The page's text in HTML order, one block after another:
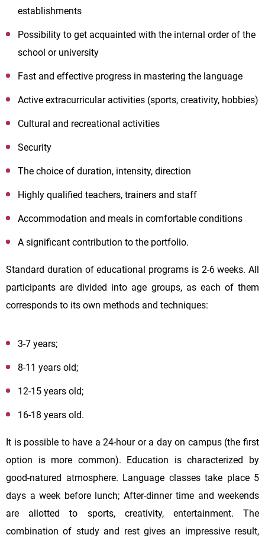
establishments
Possibility to get acquainted with the internal order of the
school or university
Fast and effective progress in mastering the language
Active extracurricular activities (sports, creativity, hobbies)
Cultural and recreational activities
Security
The choice of duration, intensity, direction
Highly qualified teachers, trainers and staff
Accommodation and meals in comfortable conditions
A significant contribution to the portfolio.
Standard duration of educational programs is 2-6 weeks. All
participants are divided into age groups, as each of them
corresponds to its own methods and techniques:
3-7 years;
8-11 years old;
12-15 years old;
16-18 years old.
It is possible to have a 24-hour or a day on campus (the first
option is more common). Education is characterized by
good-natured atmosphere. Language classes take place 5
days a week before lunch; After-dinner time and weekends
are allotted to sports, creativity, entertainment. The
combination of study and rest gives an impressive result,